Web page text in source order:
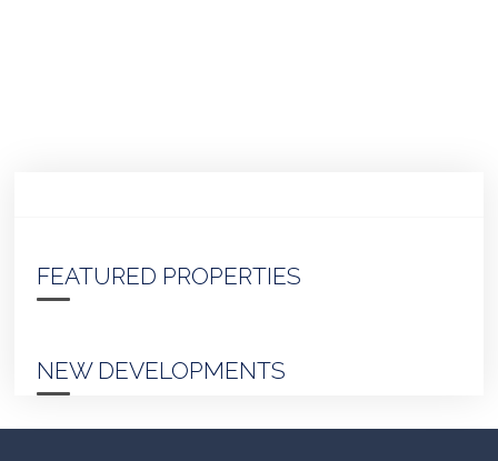
FEATURED PROPERTIES
NEW DEVELOPMENTS